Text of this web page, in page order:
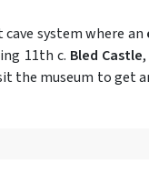
system where an
11th c. Bled Castle
the museum to get